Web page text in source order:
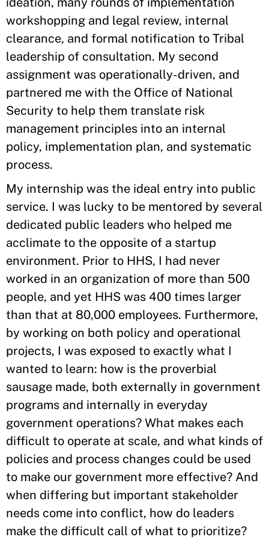
workshopping and legal review, internal
clearance, and formal notification to Tribal
leadership of consultation. My second
assignment was operationally-driven, and
partnered me with the Office of National
Security to help them translate risk
management principles into an internal
policy, implementation plan, and systematic
process.
My internship was the ideal entry into public
service. I was lucky to be mentored by several
dedicated public leaders who helped me
acclimate to the opposite of a startup
environment. Prior to HHS, I had never
worked in an organization of more than 500
people, and yet HHS was 400 times larger
than that at 80,000 employees. Furthermore,
by working on both policy and operational
projects, I was exposed to exactly what I
wanted to learn: how is the proverbial
sausage made, both externally in government
programs and internally in everyday
government operations? What makes each
difficult to operate at scale, and what kinds of
policies and process changes could be used
to make our government more effective? And
when differing but important stakeholder
needs come into conflict, how do leaders
make the difficult call of what to prioritize?